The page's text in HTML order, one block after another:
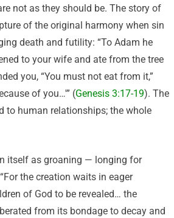
not as they should be. The story of
of the original harmony when sin
death and futility: “To Adam he
to your wife and ate from the tree
you, “You must not eat from it,”
of you…'” (Genesis 3:17-19). The
to human relationships; the whole
itself as groaning — longing for
the creation waits in eager
of God to be revealed… the
from its bondage to decay and